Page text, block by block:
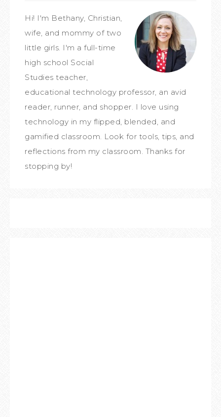
Hi! I'm Bethany, Christian,
wife, and mommy of two
little girls. I'm a full-time
high school Social
Studies teacher,
educational technology professor, an avid
reader, runner, and shopper. I love using
technology in my flipped, blended, and
gamified classroom. Look for tools, tips, and
reflections from my classroom. Thanks for
stopping by!